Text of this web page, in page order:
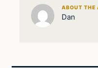
ABOUT THE
Dan